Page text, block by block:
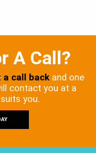
A Call?
a call back and one
contact you at a
you.